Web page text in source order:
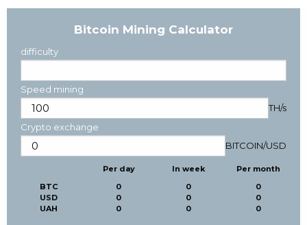
Bitcoin Mining Calculator
difficulty
Speed mining
TH/s
Crypto exchange
BITCOIN/USD
BTC
USD
UAH
Per day
0
0
0
In week
0
0
0
Per month
0
0
0